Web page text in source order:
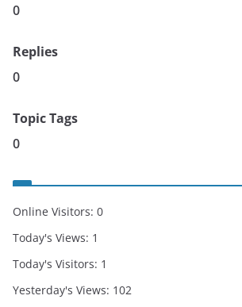
0
Replies
0
Topic Tags
0
Online Visitors: 0
Today's Views: 1
Today's Visitors: 1
Yesterday's Views: 102